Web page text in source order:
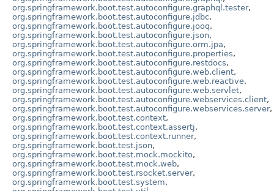
org.springframework.boot.test.autoconfigure.graphql.tester,
org.springframework.boot.test.autoconfigure.jdbc,
org.springframework.boot.test.autoconfigure.jooq,
org.springframework.boot.test.autoconfigure.json,
org.springframework.boot.test.autoconfigure.orm.jpa,
org.springframework.boot.test.autoconfigure.properties,
org.springframework.boot.test.autoconfigure.restdocs,
org.springframework.boot.test.autoconfigure.web.client,
org.springframework.boot.test.autoconfigure.web.reactive,
org.springframework.boot.test.autoconfigure.web.servlet,
org.springframework.boot.test.autoconfigure.webservices.client,
org.springframework.boot.test.autoconfigure.webservices.server,
org.springframework.boot.test.context,
org.springframework.boot.test.context.assertj,
org.springframework.boot.test.context.runner,
org.springframework.boot.test.json,
org.springframework.boot.test.mock.mockito,
org.springframework.boot.test.mock.web,
org.springframework.boot.test.rsocket.server,
org.springframework.boot.test.system,